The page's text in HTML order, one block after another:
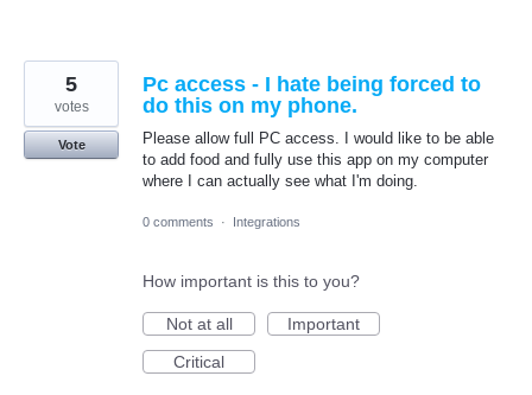
Pc access - I hate being forced to
do this on my phone.
Please allow full PC access. I would like to be able
to add food and fully use this app on my computer
where I can actually see what I'm doing.
5
votes
Vote
0 comments · Integrations
How important is this to you?
Not at all
Important
Critical